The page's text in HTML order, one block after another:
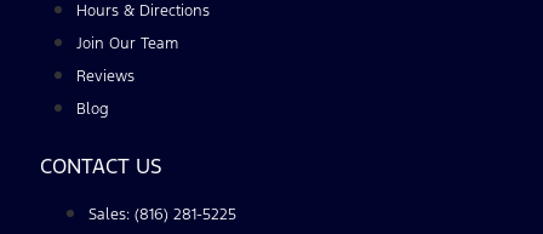
Hours & Directions
Join Our Team
Reviews
Blog
CONTACT US
Sales: (816) 281-5225